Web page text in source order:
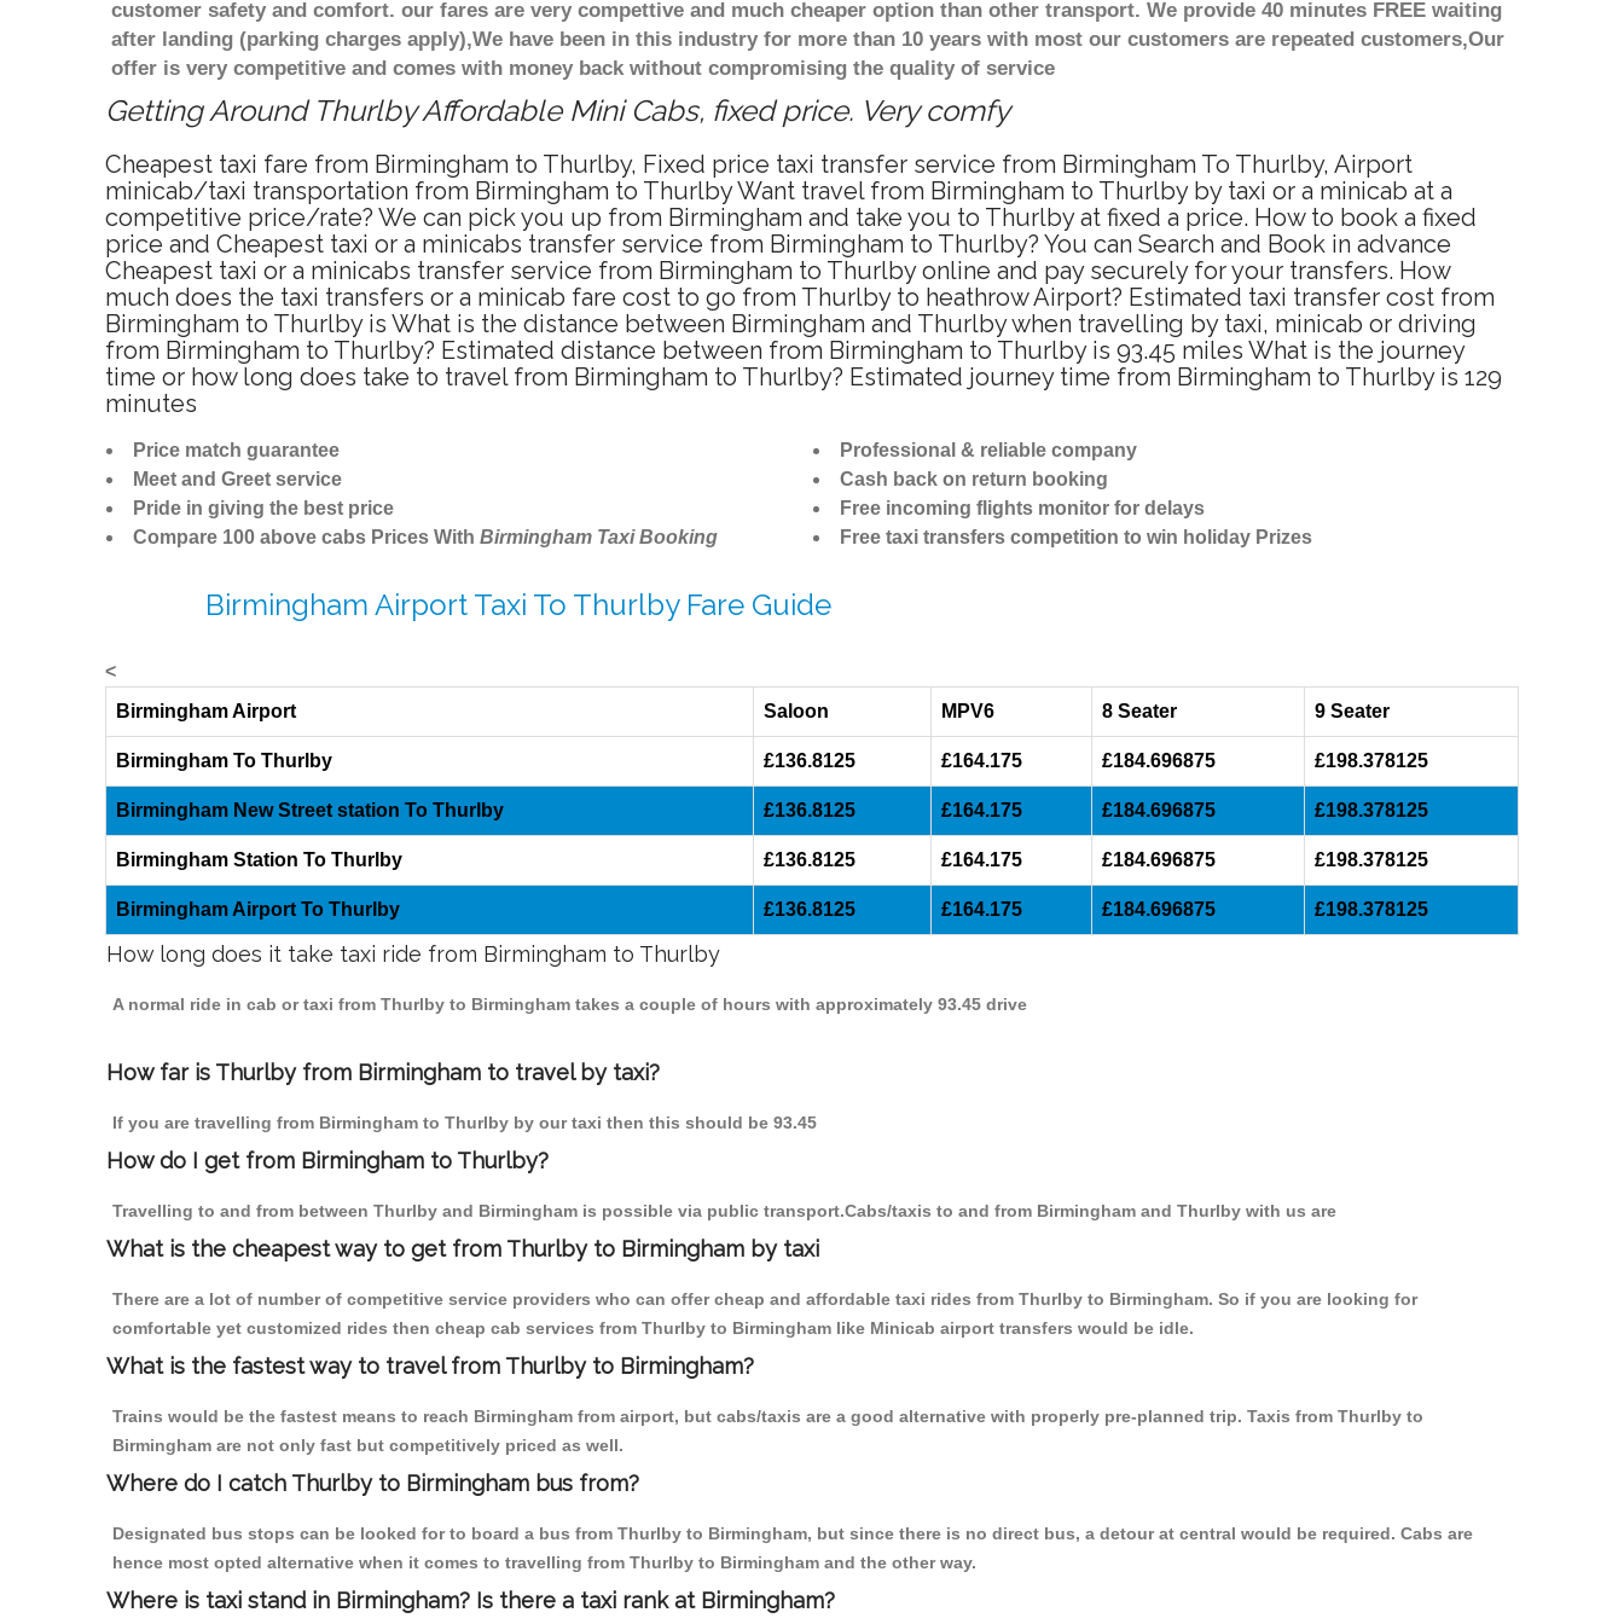
customer safety and comfort. our fares are very compettive and much cheaper option than other transport. We provide 40 minutes FREE waiting
after landing (parking charges apply),We have been in this industry for more than 10 years with most our customers are repeated customers,Our
offer is very competitive and comes with money back without compromising the quality of service
Getting Around Thurlby Affordable Mini Cabs, fixed price. Very comfy
Cheapest taxi fare from Birmingham to Thurlby, Fixed price taxi transfer service from Birmingham To Thurlby, Airport
minicab/taxi transportation from Birmingham to Thurlby Want travel from Birmingham to Thurlby by taxi or a minicab at a
competitive price/rate? We can pick you up from Birmingham and take you to Thurlby at fixed a price. How to book a fixed
price and Cheapest taxi or a minicabs transfer service from Birmingham to Thurlby? You can Search and Book in advance
Cheapest taxi or a minicabs transfer service from Birmingham to Thurlby online and pay securely for your transfers. How
much does the taxi transfers or a minicab fare cost to go from Thurlby to heathrow Airport? Estimated taxi transfer cost from
Birmingham to Thurlby is What is the distance between Birmingham and Thurlby when travelling by taxi, minicab or driving
from Birmingham to Thurlby? Estimated distance between from Birmingham to Thurlby is 93.45 miles What is the journey
time or how long does take to travel from Birmingham to Thurlby? Estimated journey time from Birmingham to Thurlby is 129
minutes
Price match guarantee
Meet and Greet service
Pride in giving the best price
Compare 100 above cabs Prices With Birmingham Taxi Booking
Professional & reliable company
Cash back on return booking
Free incoming flights monitor for delays
Free taxi transfers competition to win holiday Prizes
Birmingham Airport Taxi To Thurlby Fare Guide
<
Birmingham Airport
Saloon MPV6 8 Seater 9 Seater
Birmingham To Thurlby £136.8125 £164.175 £184.696875 £198.378125
Birmingham New Street station To Thurlby £136.8125 £164.175 £184.696875 £198.378125
Birmingham Station To Thurlby £136.8125 £164.175 £184.696875 £198.378125
Birmingham Airport To Thurlby £136.8125 £164.175 £184.696875 £198.378125
How long does it take taxi ride from Birmingham to Thurlby
A normal ride in cab or taxi from Thurlby to Birmingham takes a couple of hours with approximately 93.45 drive
How far is Thurlby from Birmingham to travel by taxi?
If you are travelling from Birmingham to Thurlby by our taxi then this should be 93.45
How do I get from Birmingham to Thurlby?
Travelling to and from between Thurlby and Birmingham is possible via public transport.Cabs/taxis to and from Birmingham and Thurlby with us are
What is the cheapest way to get from Thurlby to Birmingham by taxi
There are a lot of number of competitive service providers who can offer cheap and affordable taxi rides from Thurlby to Birmingham. So if you are looking for
comfortable yet customized rides then cheap cab services from Thurlby to Birmingham like Minicab airport transfers would be idle.
What is the fastest way to travel from Thurlby to Birmingham?
Trains would be the fastest means to reach Birmingham from airport, but cabs/taxis are a good alternative with properly pre-planned trip. Taxis from Thurlby to
Birmingham are not only fast but competitively priced as well.
Where do I catch Thurlby to Birmingham bus from?
Designated bus stops can be looked for to board a bus from Thurlby to Birmingham, but since there is no direct bus, a detour at central would be required. Cabs are
hence most opted alternative when it comes to travelling from Thurlby to Birmingham and the other way.
Where is taxi stand in Birmingham? Is there a taxi rank at Birmingham?